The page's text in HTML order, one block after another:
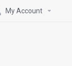
My Account